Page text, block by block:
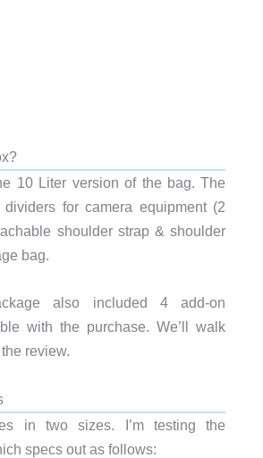
10 Liter version of the bag. The
for camera equipment (2
shoulder strap & shoulder
bag.
also included 4 add-on
with the purchase. We’ll walk
review.
in two sizes. I’m testing the
specs out as follows: